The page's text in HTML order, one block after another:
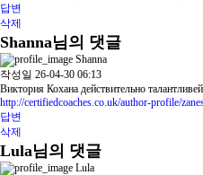
답변
삭제
Shanna님의 댓글
Shanna
작성일 26-04-30 06:13
Виктория Кохана действительно
http://certifiedcoaches.co.uk/author-profile/
답변
삭제
Lula님의 댓글
Lula